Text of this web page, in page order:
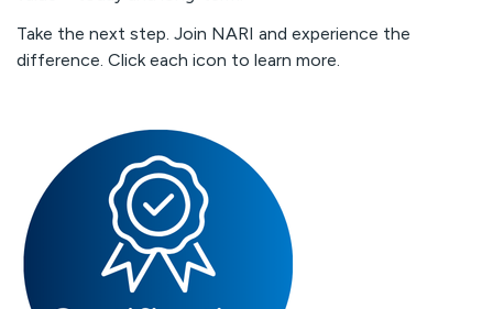
Take the next step. Join NARI and experience the
difference. Click each icon to learn more.